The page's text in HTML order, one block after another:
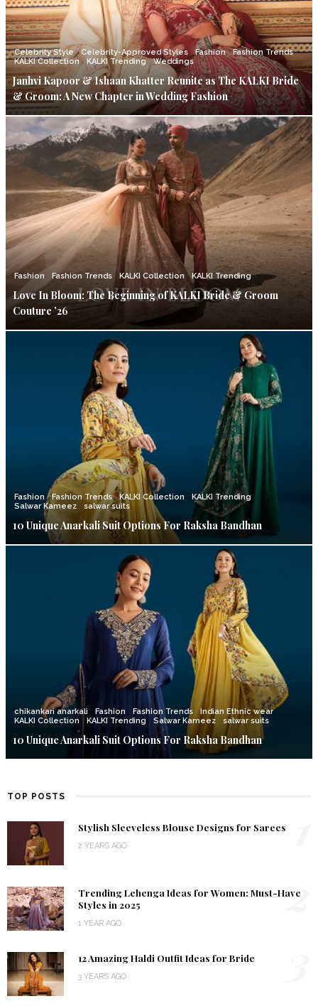
Celebrity Style Celebrity-Approved Styles Fashion
Fashion Trends
KALKI Collection
KALKI Trending Weddings
Janhvi Kapoor & Ishaan Khatter Reunite as The KALKI Bride
& Groom: A New Chapter in Wedding Fashion
Fashion Fashion Trends KALKI Collection KALKI Trending
Love In Bloom: The Beginning of KALKI Bride & Groom
Couture ’26
Fashion Fashion Trends KALKI Collection
KALKI Trending
Salwar Kameez
salwar suits
10 Unique Anarkali Suit Options For Raksha Bandhan
chikankari anarkali Fashion Fashion Trends
Indian Ethnic wear
KALKI Collection
KALKI Trending Salwar Kameez salwar suits
10 Unique Anarkali Suit Options For Raksha Bandhan
TOP POSTS
Stylish Sleeveless Blouse Designs for Sarees
2 YEARS AGO
Trending Lehenga Ideas for Women: Must-Have
Styles in 2025
1 YEAR AGO
2
12 Amazing Haldi Outfit Ideas for Bride
3 YEARS AGO